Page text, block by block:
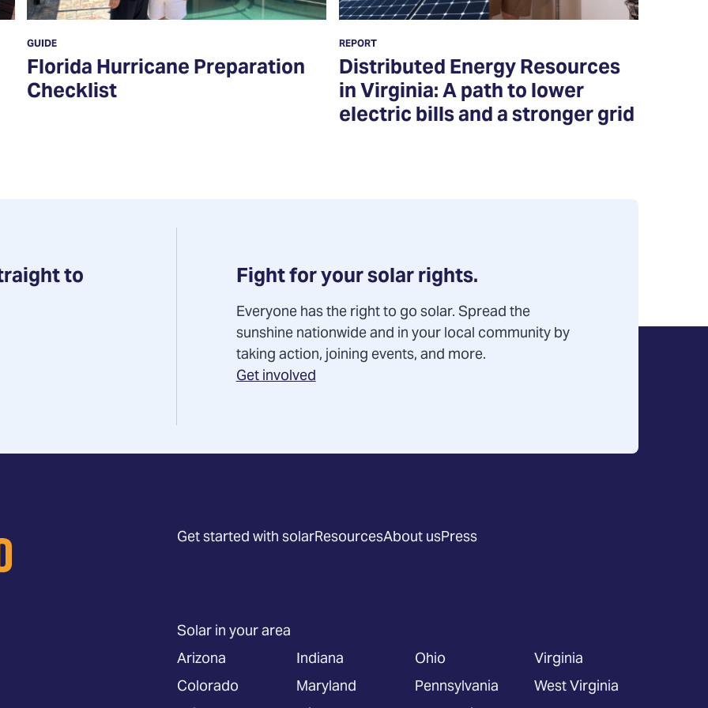
Florida Hurricane Preparation
Checklist
GUIDE
Distributed Energy Resources
in Virginia: A path to lower
electric bills and a stronger grid
REPORT
to Fight for your solar rights.
Everyone has the right to go solar. Spread the
sunshine nationwide and in your local community by
taking action, joining events, and more.
Get involved
Get started with solarResourcesAbout usPress
Solar in your area
Arizona
Colorado
Indiana
Maryland
Ohio
Pennsylvania
Virginia
West Virginia